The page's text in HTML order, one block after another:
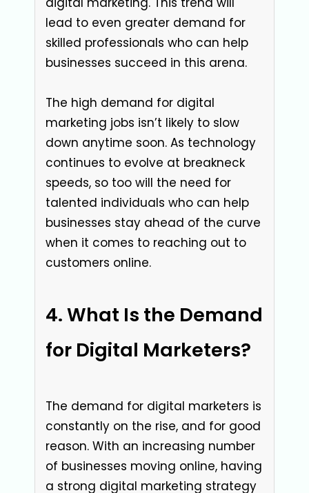
lead to even greater demand for
skilled professionals who can help
businesses succeed in this arena.
The high demand for digital
marketing jobs isn’t likely to slow
down anytime soon. As technology
continues to evolve at breakneck
speeds, so too will the need for
talented individuals who can help
businesses stay ahead of the curve
when it comes to reaching out to
customers online.
What Is the Demand
for Digital Marketers?
The demand for digital marketers is
constantly on the rise, and for good
reason. With an increasing number
of businesses moving online, having
a strong digital marketing strategy